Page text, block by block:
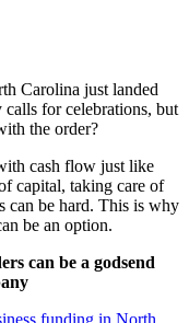
Carolina just landed
for celebrations, but
the order?
cash flow just like
capital, taking care of
can be hard. This is why
be an option.
can be a godsend
funding in North